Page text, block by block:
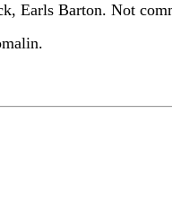
Earls Barton. Not